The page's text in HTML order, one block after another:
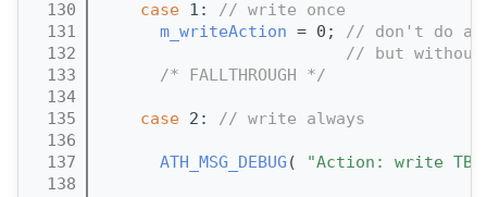
  130
case 1: // write once
  131
m_writeAction = 0; // don't do
  132
// but without
  133
/* FALLTHROUGH */
  134
  135
case 2: // write always
  136
  137
ATH_MSG_DEBUG (
"Action: write
  138